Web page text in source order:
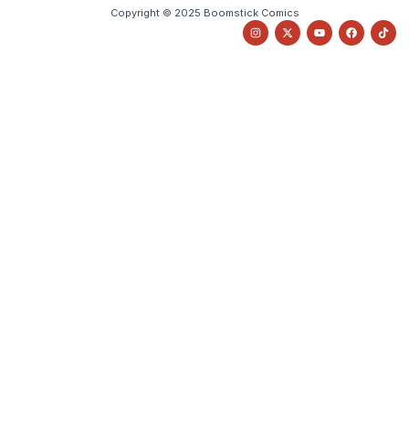
Copyright © 2025 Boomstick Comics